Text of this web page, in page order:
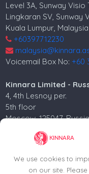
We use cookies to
on our site.
Level 3A, Sunway Visio
Lingkaran SV, Sunway
Kuala Lumpur, Malaysia
+60397712230
Voicemail Box No:+60
Kinnara Limited -
4, 4th Lesnoy per.
5th floor
Moscow, 125047,
+74952258562
russia@kinnara.asia